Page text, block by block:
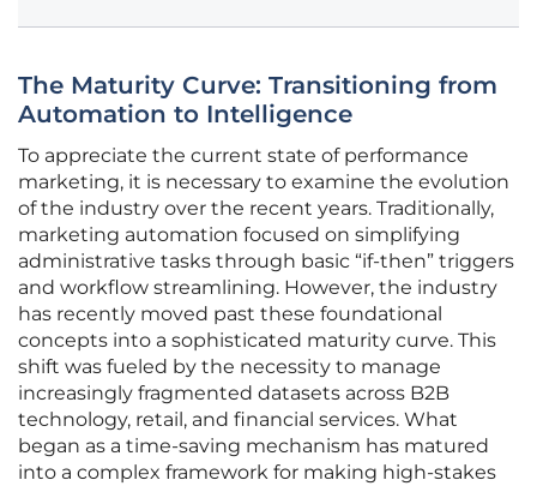
The Maturity Curve: Transitioning from
Automation to Intelligence
To appreciate the current state of performance
marketing, it is necessary to examine the evolution
of the industry over the recent years. Traditionally,
marketing automation focused on simplifying
administrative tasks through basic “if-then” triggers
and workflow streamlining. However, the industry
has recently moved past these foundational
concepts into a sophisticated maturity curve. This
shift was fueled by the necessity to manage
increasingly fragmented datasets across B2B
technology, retail, and financial services. What
began as a time-saving mechanism has matured
into a complex framework for making high-stakes